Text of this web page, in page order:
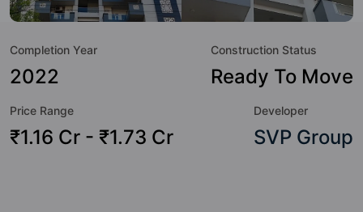
to the lifestyle of the residents too: 24 Hour Security, 24x7
Parking, CCTV Camera, Entrance Foyer, Garden and
Gymnasium.
Completion Year
2022
Construction Status
Ready To Move
Price Range
₹1.16 Cr - ₹1.73 Cr
Developer
SVP Group